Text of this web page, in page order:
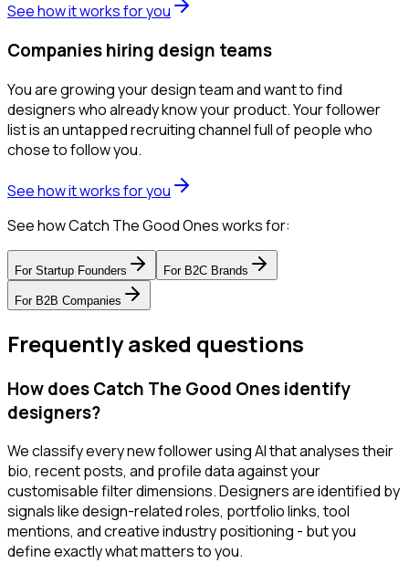
See how it works for you
Companies hiring design teams
You are growing your design team and want to find
designers who already know your product. Your follower
list is an untapped recruiting channel full of people who
chose to follow you.
See how it works for you
See how Catch The Good Ones works for:
For Startup Founders For B2C Brands
For B2B Companies
Frequently asked questions
How does Catch The Good Ones identify
designers?
We classify every new follower using AI that analyses their
bio, recent posts, and profile data against your
customisable filter dimensions. Designers are identified by
signals like design-related roles, portfolio links, tool
mentions, and creative industry positioning - but you
define exactly what matters to you.